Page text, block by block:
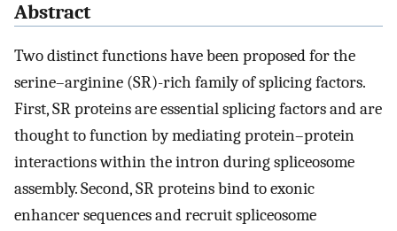
Abstract
Two distinct functions have been proposed for the
serine–arginine (SR)-rich family of splicing factors.
First, SR proteins are essential splicing factors and are
thought to function by mediating protein–protein
interactions within the intron during spliceosome
assembly. Second, SR proteins bind to exonic
enhancer sequences and recruit spliceosome